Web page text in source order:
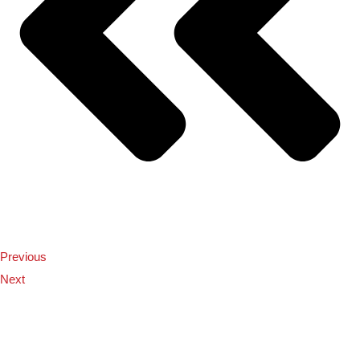
Previous
Next